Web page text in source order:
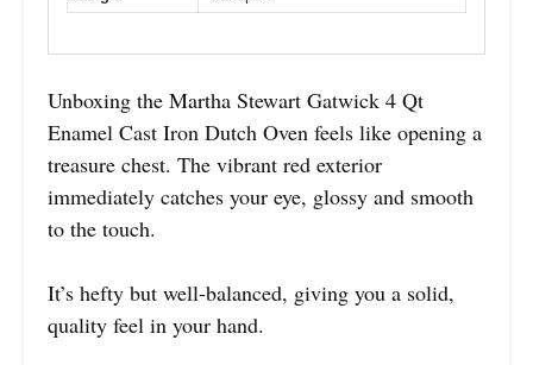
Unboxing the Martha Stewart Gatwick 4 Qt
Enamel Cast Iron Dutch Oven feels like opening a
treasure chest. The vibrant red exterior
immediately catches your eye, glossy and smooth
to the touch.
It’s hefty but well-balanced, giving you a solid,
quality feel in your hand.